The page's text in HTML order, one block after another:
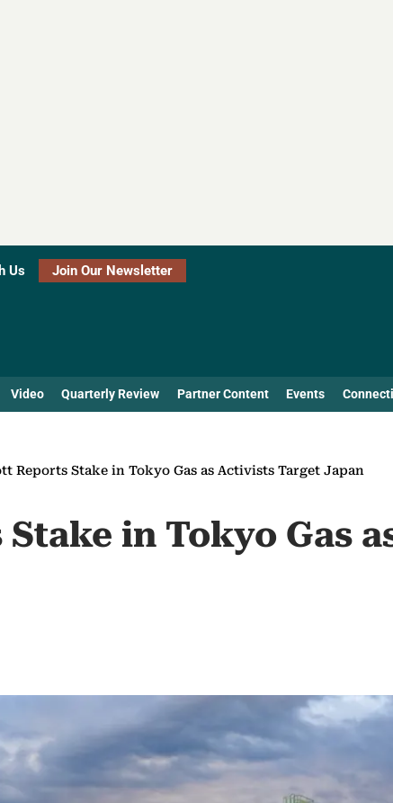
Us Join Our Newsletter
Video Quarterly Review Partner Content Events
Reports Stake in Tokyo Gas as Activists Target Japan
in Tokyo Gas